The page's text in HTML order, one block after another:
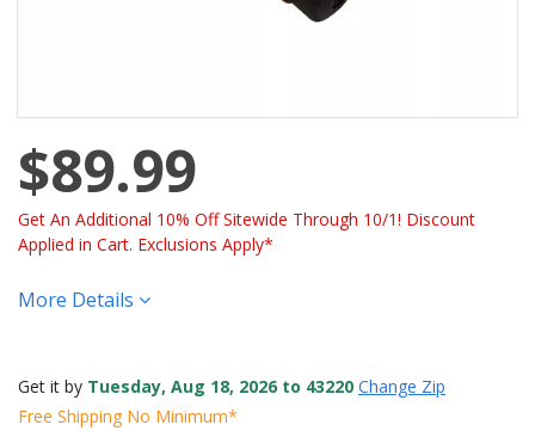
$89.99
Get An Additional 10% Off Sitewide Through 10/1! Discount
Applied in Cart. Exclusions Apply*
More Details
Get it by Tuesday, Aug 18, 2026 to 43220 Change Zip
Free Shipping No Minimum*